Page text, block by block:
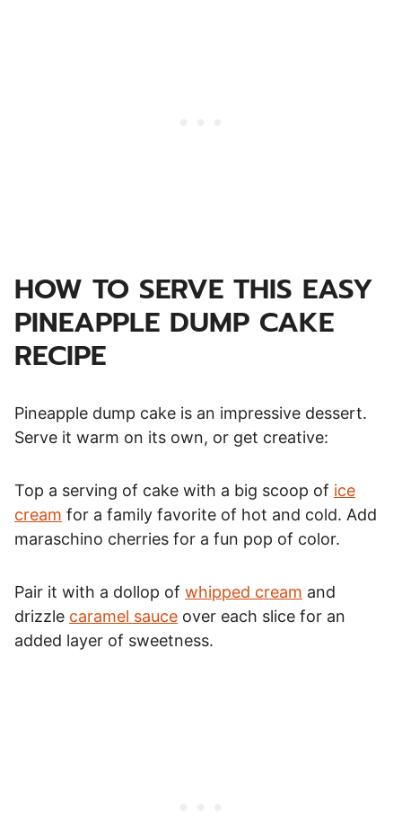
HOW TO SERVE THIS EASY
PINEAPPLE DUMP CAKE
RECIPE
Pineapple dump cake is an impressive dessert.
Serve it warm on its own, or get creative:
Top a serving of cake with a big scoop of ice
cream for a family favorite of hot and cold. Add
maraschino cherries for a fun pop of color.
Pair it with a dollop of whipped cream and
drizzle caramel sauce over each slice for an
added layer of sweetness.